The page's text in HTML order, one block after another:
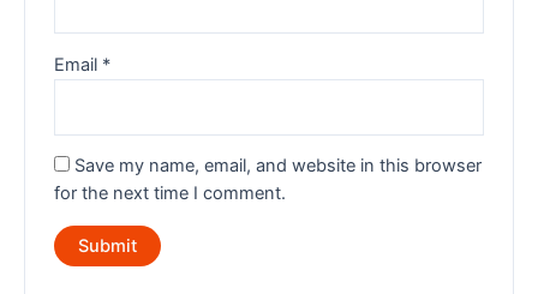
Email *
Save my name, email, and website in this browser
for the next time I comment.